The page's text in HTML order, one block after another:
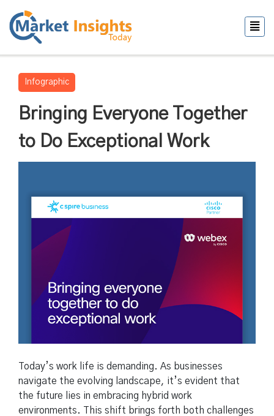
Infographic
Bringing Everyone Together
to Do Exceptional Work
Today’s work life is demanding. As businesses
navigate the evolving landscape, it’s evident that
the future lies in embracing hybrid work
environments. This shift brings forth both challenges